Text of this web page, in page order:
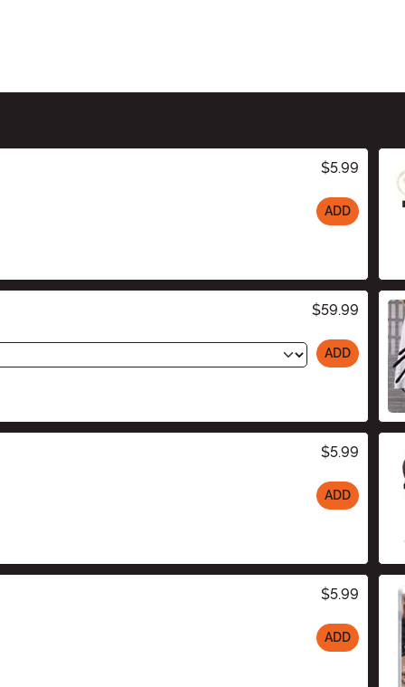
$5.99
ADD
$59.99
ADD
$5.99
ADD
$5.99
ADD